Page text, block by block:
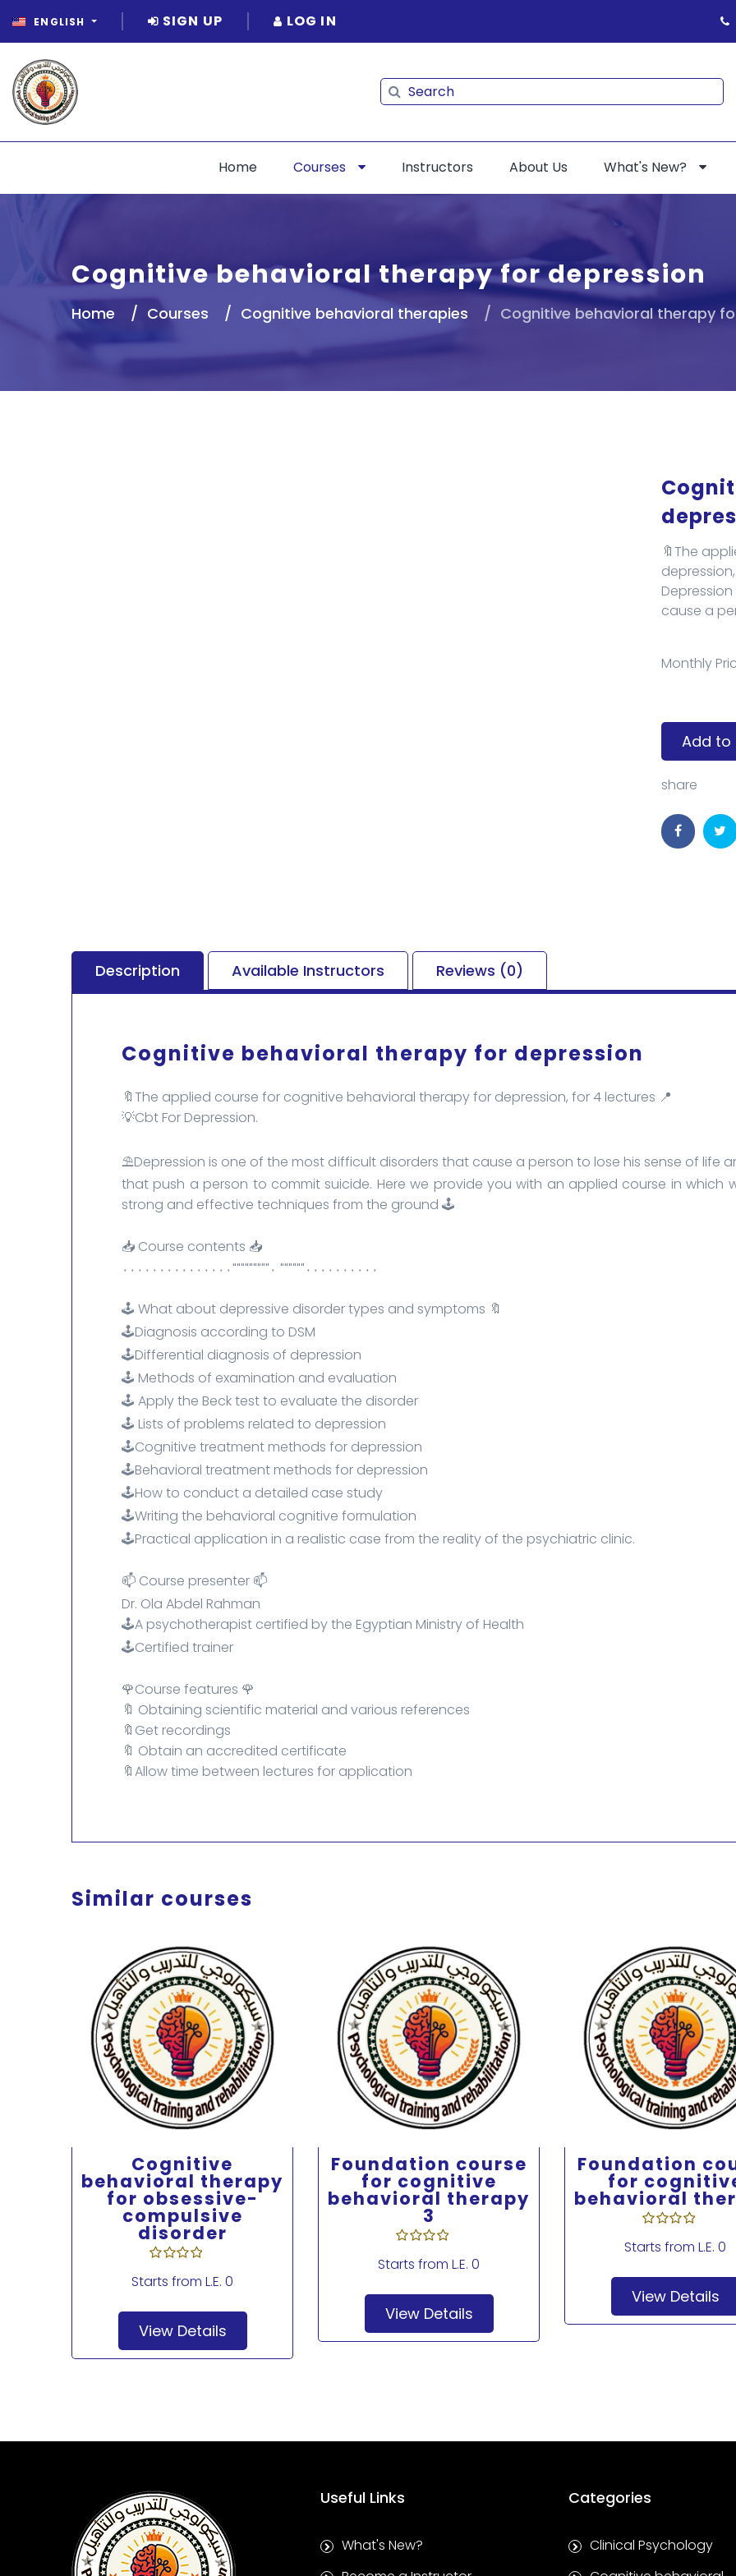
ENGLISH SIGN UP LOG IN
Search
Home Courses Instructors About Us What's New?
Cognitive behavioral therapy for depression
Home Courses Cognitive behavioral therapies Cognitive behavioral therapy
🔖The
cause a
Monthly
Add to
share
Description Available Instructors Reviews (0)
Cognitive behavioral therapy for depression
🔖The applied course for cognitive behavioral therapy for depression, for 4 lectures 📍
💡Cbt For Depression.
⛱️Depression is one of the most difficult disorders that cause a person to lose his sense of life
that push a person to commit suicide. Here we provide you with an applied course in which
strong and effective techniques from the ground 🕹️
📥 Course contents 📥
٠٠٠٠٠٠٠٠٠٠"""""" ٠"""""""""٠٠٠٠٠٠٠٠٠٠٠٠٠٠٠
🕹️ What about depressive disorder types and symptoms 🔖
🕹️Diagnosis according to DSM
🕹️Differential diagnosis of depression
🕹️ Methods of examination and evaluation
🕹️ Apply the Beck test to evaluate the disorder
🕹️ Lists of problems related to depression
🕹️Cognitive treatment methods for depression
🕹️Behavioral treatment methods for depression
🕹️How to conduct a detailed case study
🕹️Writing the behavioral cognitive formulation
🕹️Practical application in a realistic case from the reality of the psychiatric clinic.
📫 Course presenter 📫
Dr. Ola Abdel Rahman
🕹️A psychotherapist certified by the Egyptian Ministry of Health
🕹️Certified trainer
🌹Course features 🌹
🔖 Obtaining scientific material and various references
🔖Get recordings
🔖 Obtain an accredited certificate
🔖Allow time between lectures for application
Similar courses
Cognitive
behavioral therapy
for obsessive-
compulsive
disorder
Starts from L.E. 0
View Details
Foundation course
for cognitive
behavioral therapy
3
Starts from L.E. 0
View Details
Foundation
for
behavioral
Starts from L.E. 0
View Details
Useful Links
What's New?
Categories
Clinical Psychology